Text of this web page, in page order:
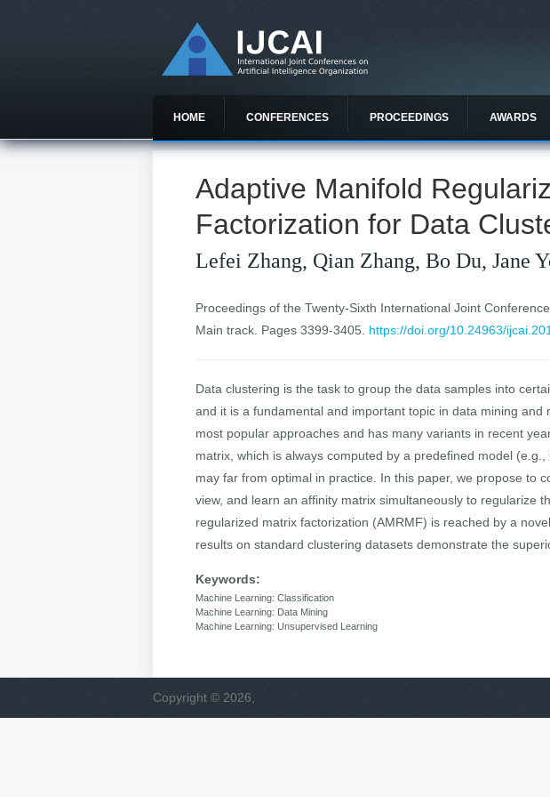
HOME CONFERENCES PROCEEDINGS AWARDS
Adaptive Manifold
Factorization for Data
Lefei Zhang, Qian Zhang, Bo Du, Jane
Proceedings of the Twenty-Sixth International Joint
Main track. Pages 3399-3405. https://doi.org/10.24963/
Data clustering is the task to group the data samples into
and it is a fundamental and important topic in data mining
most popular approaches and has many variants in recent
matrix, which is always computed by a predefined model
may far from optimal in practice. In this paper, we propose to
view, and learn an affinity matrix simultaneously to regularize
regularized matrix factorization (AMRMF) is reached by a
results on standard clustering datasets demonstrate the
Keywords:
Machine Learning: Classification
Machine Learning: Data Mining
Machine Learning: Unsupervised Learning
Copyright © 2026,